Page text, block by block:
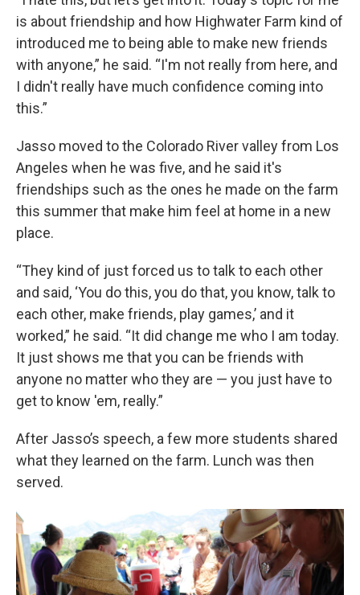
is about friendship and how Highwater Farm kind of
introduced me to being able to make new friends
with anyone,” he said. “I'm not really from here, and
I didn't really have much confidence coming into
this.”
Jasso moved to the Colorado River valley from Los
Angeles when he was five, and he said it's
friendships such as the ones he made on the farm
this summer that make him feel at home in a new
place.
“They kind of just forced us to talk to each other
and said, ‘You do this, you do that, you know, talk to
each other, make friends, play games,’ and it
worked,” he said. “It did change me who I am today.
It just shows me that you can be friends with
anyone no matter who they are — you just have to
get to know 'em, really.”
After Jasso’s speech, a few more students shared
what they learned on the farm. Lunch was then
served.